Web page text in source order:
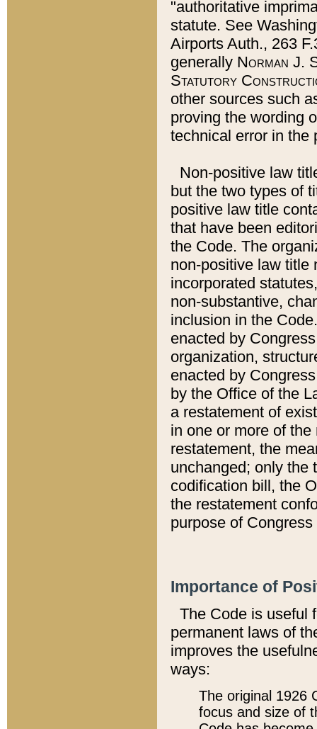
"authoritative
statute. See
Airports Auth., 263
generally Norman J.
Statutory
other sources such
proving the wording
technical error in the
Non-positive law
but the two types of
positive law title
that have been
the Code. The
non-positive law title
incorporated
non-substantive,
inclusion in the
enacted by
organization,
enacted by
by the Office of the
a restatement of
in one or more of
restatement, the
unchanged; only the
codification bill, the
the restatement
purpose of
Importance of
The Code is useful
permanent laws of
improves the
ways:
The original 1926
focus and size of